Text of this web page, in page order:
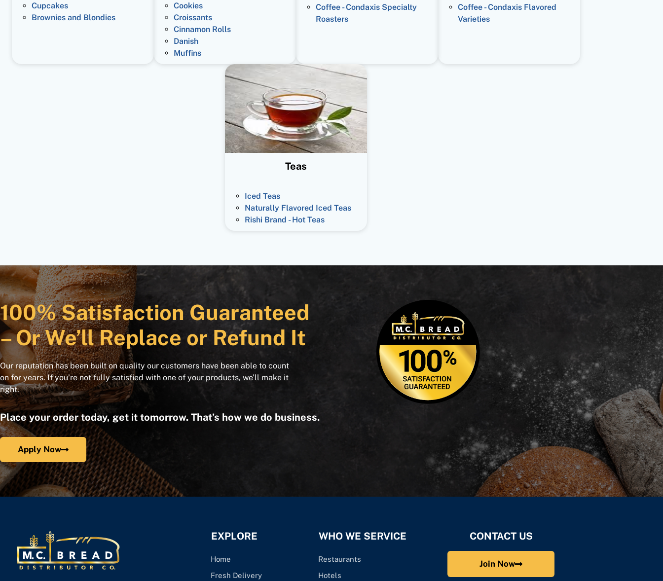
Cupcakes
Brownies and Blondies
Cookies
Croissants
Cinnamon Rolls
Danish
Muffins
Coffee - Condaxis Specialty
Roasters
Coffee - Condaxis Flavored
Varieties
Teas
Iced Teas
Naturally Flavored Iced Teas
Rishi Brand - Hot Teas
100% Satisfaction Guaranteed
– Or We’ll Replace or Refund It
Our reputation has been built on quality our customers have been able to count
on for years. If you’re not fully satisfied with one of your products, we’ll make it
right.
Place your order today, get it tomorrow. That’s how we do business.
Apply Now
EXPLORE
Home
Fresh Delivery
WHO WE SERVICE
Restaurants
Hotels
CONTACT US
Join Now